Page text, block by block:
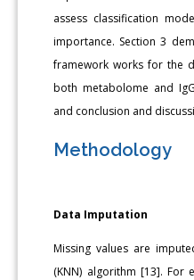
assess classification
importance. Section 3
framework works for the
both metabolome and
and conclusion and
Methodology
Data Imputation
Missing values are
(KNN) algorithm [13]. For